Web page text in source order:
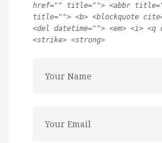
href="" title=""> <abbr
title=""> <b> <blockquote
<del datetime=""> <em> <i> <q
<strike> <strong>